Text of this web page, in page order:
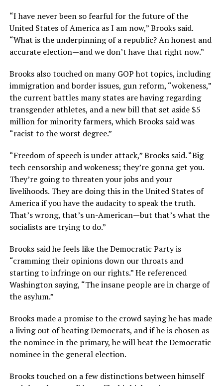
“I have never been so fearful for the future of the
United States of America as I am now,” Brooks said.
“What is the underpinning of a republic? An honest and
accurate election—and we don’t have that right now.”
Brooks also touched on many GOP hot topics, including
immigration and border issues, gun reform, “wokeness,”
the current battles many states are having regarding
transgender athletes, and a new bill that set aside $5
million for minority farmers, which Brooks said was
“racist to the worst degree.”
“Freedom of speech is under attack,” Brooks said. “Big
tech censorship and wokeness; they’re gonna get you.
They’re going to threaten your jobs and your
livelihoods. They are doing this in the United States of
America if you have the audacity to speak the truth.
That’s wrong, that’s un-American—but that’s what the
socialists are trying to do.”
Brooks said he feels like the Democratic Party is
“cramming their opinions down our throats and
starting to infringe on our rights.” He referenced
Washington saying, “The insane people are in charge of
the asylum.”
Brooks made a promise to the crowd saying he has made
a living out of beating Democrats, and if he is chosen as
the nominee in the primary, he will beat the Democratic
nominee in the general election.
Brooks touched on a few distinctions between himself